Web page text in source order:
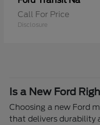
Call For Price
Disclosure
Is a New Ford
Choosing a new Ford
that delivers durability